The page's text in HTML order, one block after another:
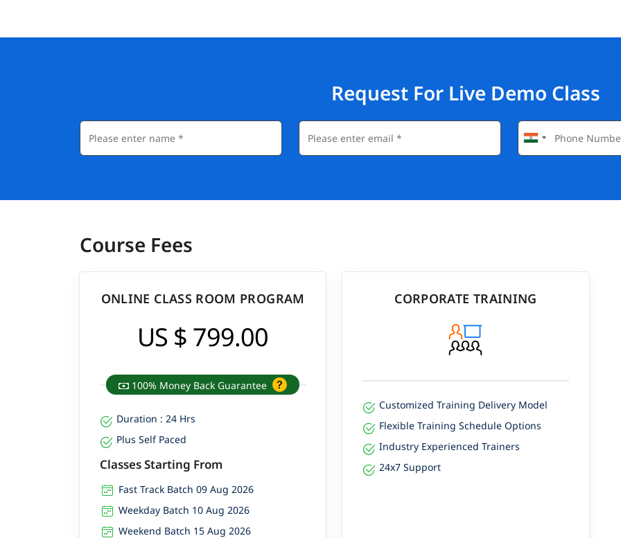
Request For Live Demo Class
Course Fees
ONLINE CLASS ROOM PROGRAM
US $ 799.00
100% Money Back Guarantee
Duration : 24 Hrs
Plus Self Paced
Classes Starting From
Fast Track Batch 09 Aug 2026
Weekday Batch 10 Aug 2026
Weekend Batch 15 Aug 2026
CORPORATE TRAINING
Customized Training Delivery Model
Flexible Training Schedule Options
Industry Experienced Trainers
24x7 Support